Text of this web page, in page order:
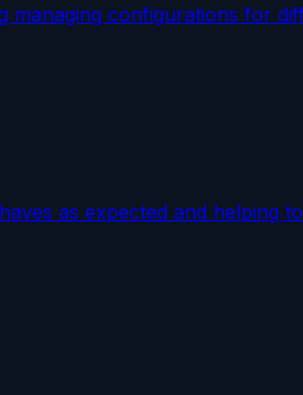
managing configurations for
as expected and helping